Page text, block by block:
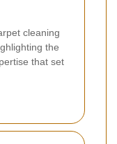
cleaning
the
that set